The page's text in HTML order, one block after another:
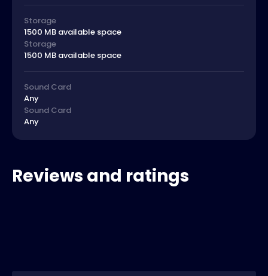
Storage
1500 MB available space
Storage
1500 MB available space
Sound Card
Any
Sound Card
Any
Reviews and ratings